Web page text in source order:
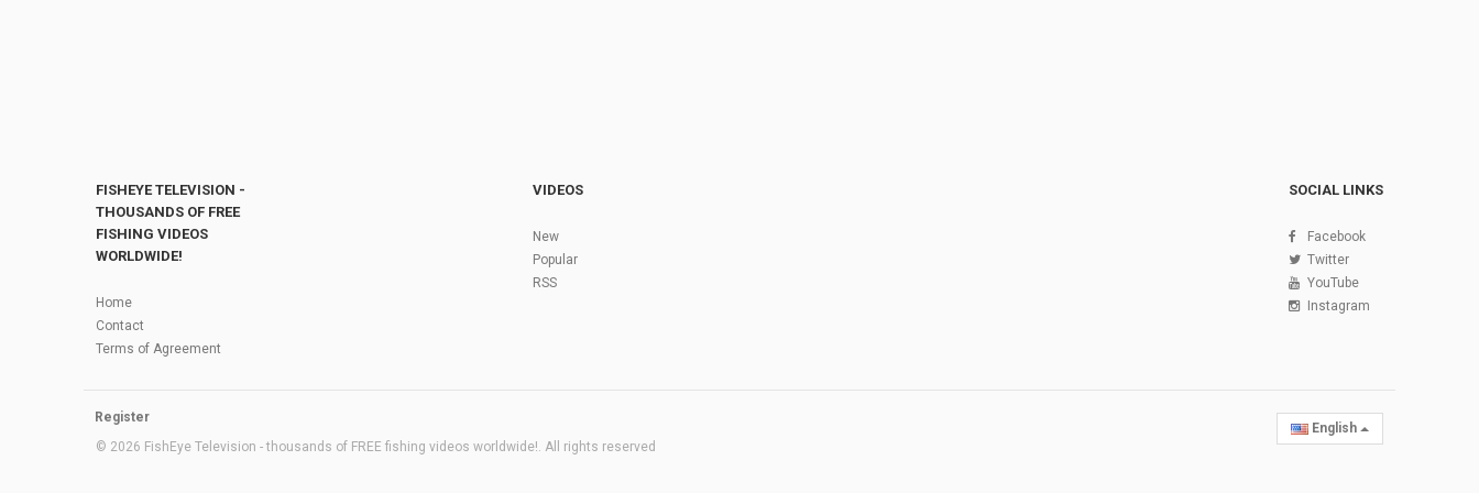
FISHEYE TELEVISION -
THOUSANDS OF FREE
FISHING VIDEOS
WORLDWIDE!
Home
Contact
Terms of Agreement
VIDEOS
New
Popular
RSS
SOCIAL LINKS
Facebook
Twitter
YouTube
Instagram
Register
© 2026 FishEye Television - thousands of FREE fishing videos worldwide!. All rights reserved
English